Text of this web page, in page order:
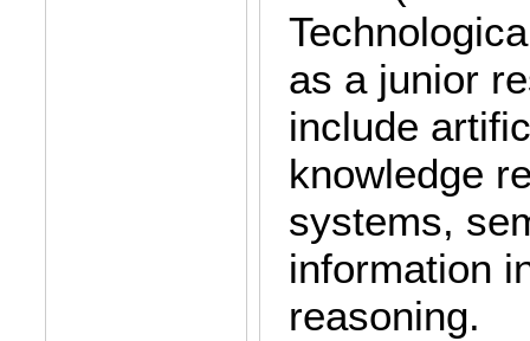
as a junior
include
knowledge
systems,
information
reasoning.